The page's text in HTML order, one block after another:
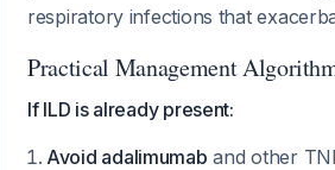
respiratory infections that
Practical Management
If ILD is already present:
Avoid adalimumab and other